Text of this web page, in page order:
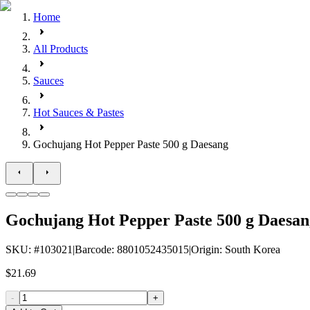
Home
All Products
Sauces
Hot Sauces & Pastes
Gochujang Hot Pepper Paste 500 g Daesang
Gochujang Hot Pepper Paste 500 g
SKU: #103021 |Barcode: 8801052435015|Origin: South Korea
$21.69
-
+